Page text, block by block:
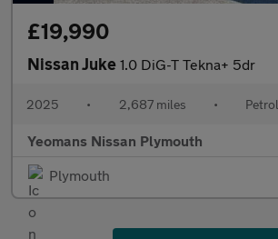
£19,990
Nissan Juke 1.0 DiG-T Tekna+ 5dr
2025 • 2,687 miles • Petrol
Yeomans Nissan Plymouth
Plymouth